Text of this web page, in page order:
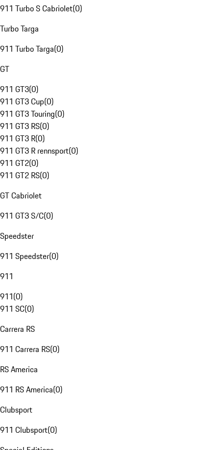
911 Turbo S Cabriolet(0)
Turbo Targa
911 Turbo Targa(0)
GT
911 GT3(0)
911 GT3 Cup(0)
911 GT3 Touring(0)
911 GT3 RS(0)
911 GT3 R(0)
911 GT3 R rennsport(0)
911 GT2(0)
911 GT2 RS(0)
GT Cabriolet
911 GT3 S/C(0)
Speedster
911 Speedster(0)
911
911(0)
911 SC(0)
Carrera RS
911 Carrera RS(0)
RS America
911 RS America(0)
Clubsport
911 Clubsport(0)